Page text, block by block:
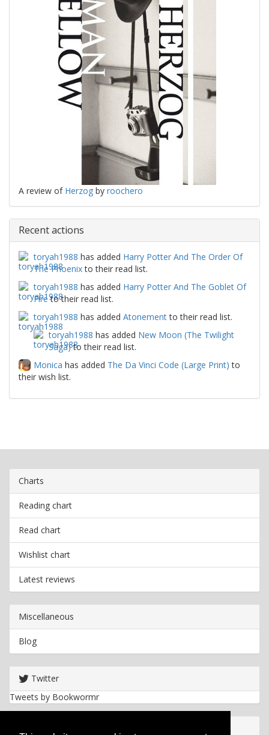
A review of Herzog by roochero
Recent actions
toryah1988 has added Harry Potter And The Order Of
The Phoenixto their read list.
toryah1988 has added Harry Potter And The Goblet Of
Fireto their read list.
toryah1988 has added Atonementto their read list.
toryah1988 has added New Moon (The Twilight
Saga)to their read list.
Monica has added The Da Vinci Code (Large Print) to
their wish list.
Charts
Reading chart
Read chart
Wishlist chart
Latest reviews
Miscellaneous
Blog
Twitter
Tweets by Bookwormr